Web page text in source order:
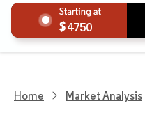
4750
Home Market Analysis